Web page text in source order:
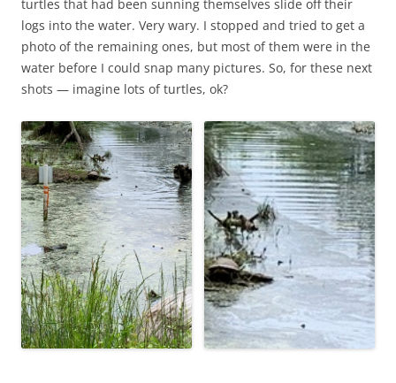
turtles that had been sunning themselves slide off their
logs into the water. Very wary. I stopped and tried to get a
photo of the remaining ones, but most of them were in the
water before I could snap many pictures. So, for these next
shots — imagine lots of turtles, ok?